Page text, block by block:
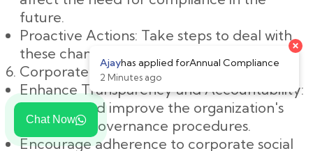
Chat Now
future.
Proactive Actions: Take steps to deal with
these changes in a proactive manner.
Corporate Governance:
Enhance Transparency and Accountability:
Examine and improve the organization's
corporate governance procedures.
Encourage adherence to corporate social